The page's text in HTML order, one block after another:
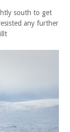
south to get
any further